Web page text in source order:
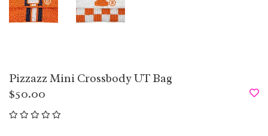
Pizzazz Mini Crossbody UT Bag
$50.00